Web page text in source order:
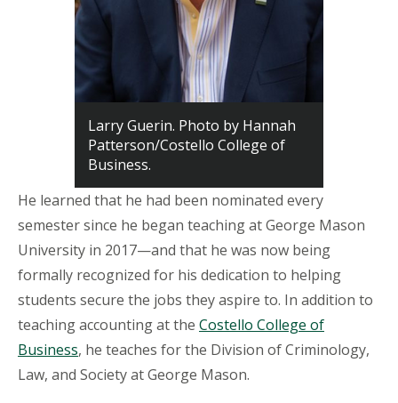
Larry Guerin. Photo by Hannah
Patterson/Costello College of
Business.
He learned that he had been nominated every
semester since he began teaching at George Mason
University in 2017—and that he was now being
formally recognized for his dedication to helping
students secure the jobs they aspire to. In addition to
teaching accounting at the Costello College of
Business, he teaches forthe Division of Criminology,
Law, and Society at George Mason.